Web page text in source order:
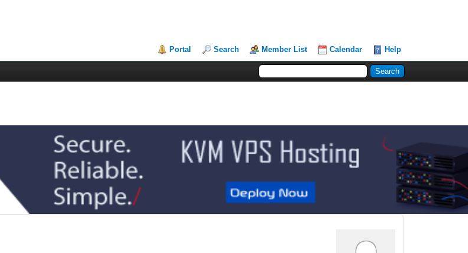
Portal Search Member List Calendar Help